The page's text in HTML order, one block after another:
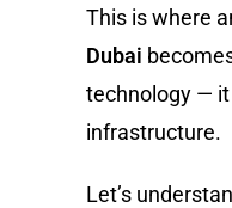
This is where
Dubai
technology —
infrastructure.
Let’s